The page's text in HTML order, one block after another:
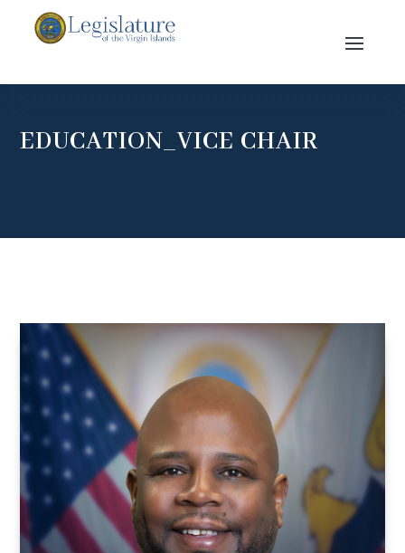
EDUCATION_VICE CHAIR